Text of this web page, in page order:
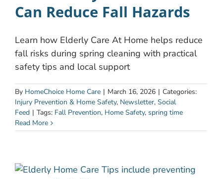
Can Reduce Fall Hazards
Learn how Elderly Care At Home helps reduce
fall risks during spring cleaning with practical
safety tips and local support
By HomeChoice Home Care | March 16, 2026 | Categories:
Injury Prevention & Home Safety, Newsletter, Social
Feed | Tags: Fall Prevention, Home Safety, spring time
Read More